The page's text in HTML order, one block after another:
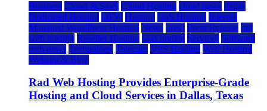
Business Cloud & SaaS Cloud Hosting cloud news dallas
Dedicated Hosting DFW Hosting IaaS Hosting Internet
Managed WordPress Hosting News press Press Release rad
web hosting Reseller Hosting saas update Services Software
tech news Technology Telecom VPS Hosting Web Hosting
Website & Blog
Rad Web Hosting Provides Enterprise-Grade
Hosting and Cloud Services in Dallas, Texas